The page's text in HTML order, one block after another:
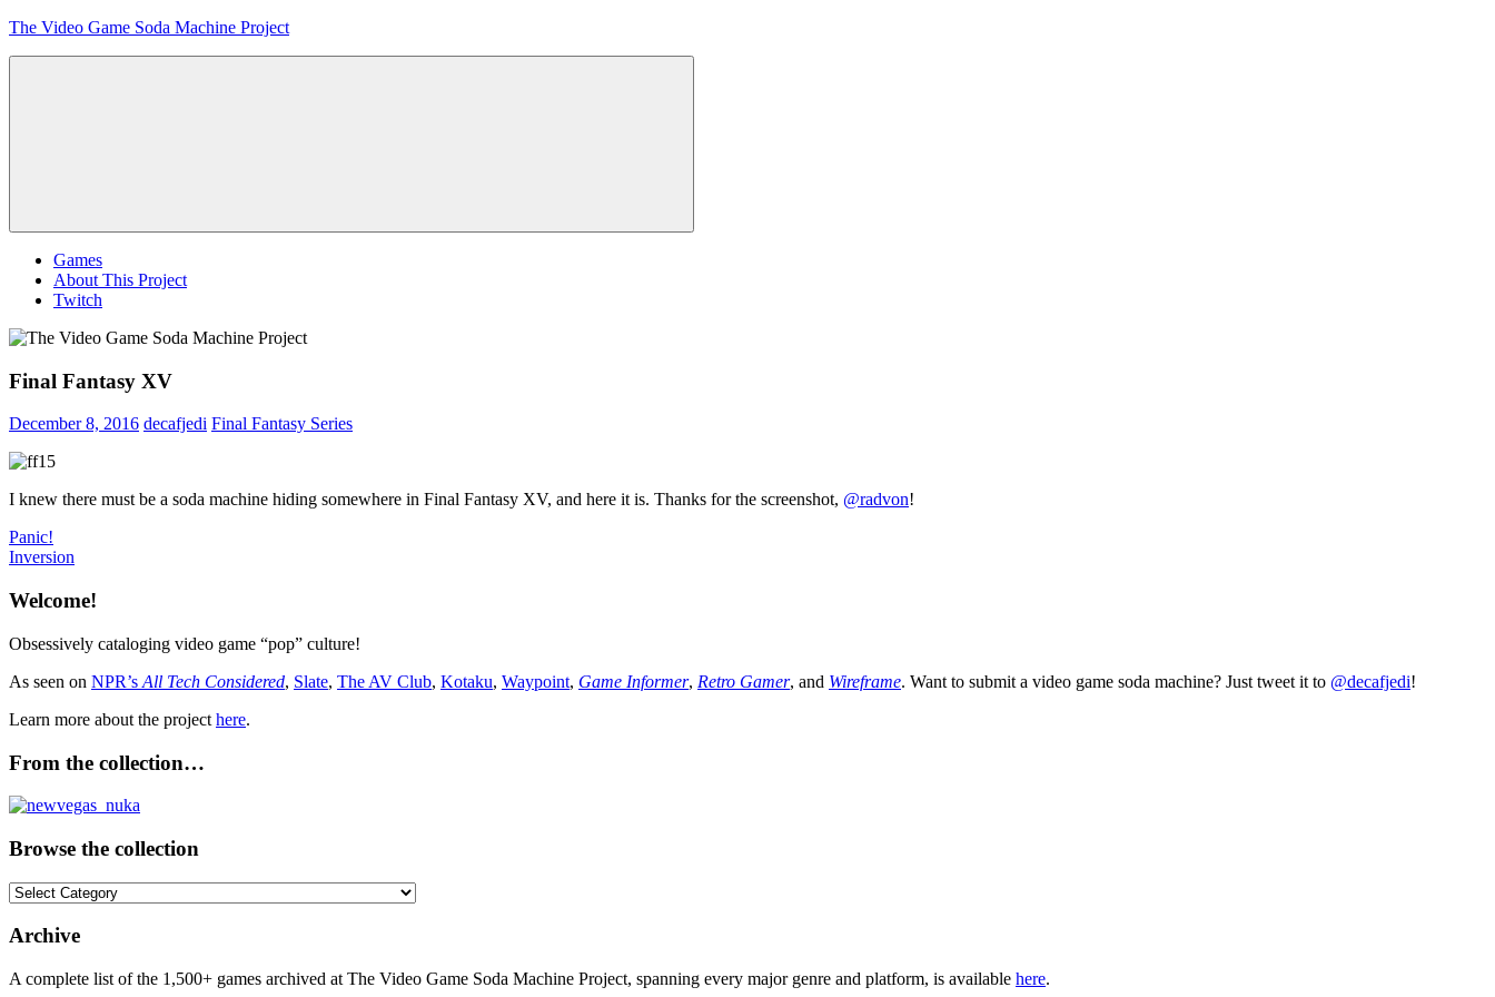
Skip
The Video Game Soda Machine Project
Menu
Games
About This Project
Twitch
Final Fantasy XV
December 8, 2016 decafjedi Final Fantasy Series
I knew there must be a soda machine hiding somewhere in Final Fantasy XV, and here it is. Thanks for the screenshot, @radvon!
Post
navigation
Previous
Post:
Panic!
Next
Inversion
Welcome!
Obsessively cataloging video game “pop” culture!
As seen on NPR’s All Tech Considered, Slate, The AV Club, Kotaku, Waypoint, Game Informer, Retro Gamer, and Wireframe. Want to submit a video game soda machine? Just tweet it to @decafjedi!
Learn more about the project here.
From the collection…
Browse the collection
Browse
collection
Archive
A complete list of the 1,500+ games archived at The Video Game Soda Machine Project, spanning every major genre and platform, is available here.